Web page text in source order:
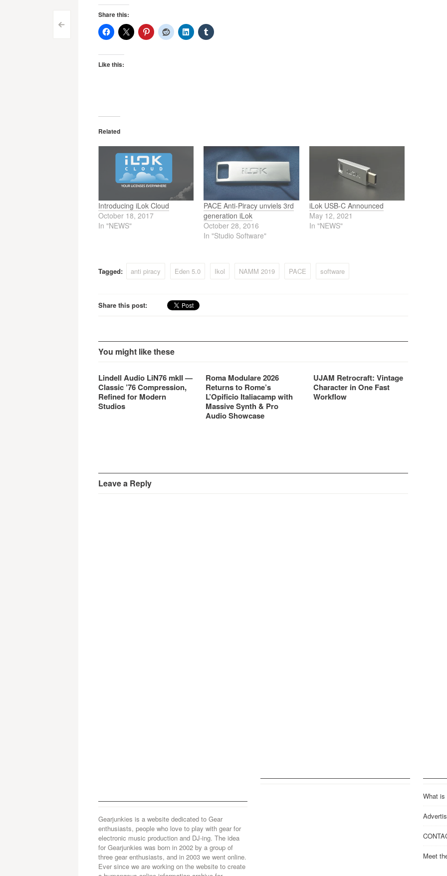
Post
navigation
<
Share this:
Like this:
Related
Introducing iLok Cloud
October 18, 2017
In "NEWS"
PACE Anti-Piracy unviels 3rd
generation iLok
October 28, 2016
In "Studio Software"
iLok USB-C Announced
May 12, 2021
In "NEWS"
Tagged: anti piracy Eden 5.0 Ikol NAMM 2019 PACE software
Share this post:
You might like these
Lindell Audio LiN76 mkII —
Classic ’76 Compression,
Refined for Modern
Studios
Roma Modulare 2026
Returns to Rome’s
L’Opificio Italiacamp with
Massive Synth & Pro
Audio Showcase
UJAM Retrocraft: Vintage
Character in One Fast
Workflow
Leave a Reply
Gearjunkies is a website dedicated to Gear
enthusiasts, people who love to play with gear for
electronic music production and DJ-ing. The idea
for Gearjunkies was born in 2002 by a group of
three gear enthusiasts, and in 2003 we went online.
Ever since we are working on the website to create
What is
Meet